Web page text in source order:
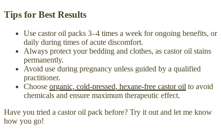
Tips for Best Results
Use castor oil packs 3–4 times a week for ongoing benefits, or
daily during times of acute discomfort.
Always protect your bedding and clothes, as castor oil stains
permanently.
Avoid use during pregnancy unless guided by a qualified
practitioner.
Choose organic, cold-pressed, hexane-free castor oil to avoid
chemicals and ensure maximum therapeutic effect.
Have you tried a castor oil pack before? Try it out and let me know
how you go!